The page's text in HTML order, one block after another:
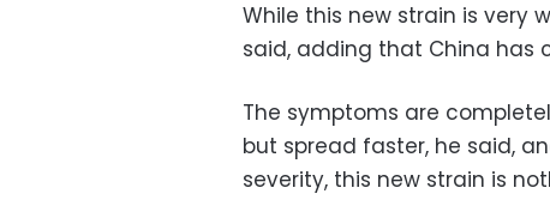
While this new strain is very
said, adding that China has
The symptoms are
but spread faster, he said,
severity, this new strain is